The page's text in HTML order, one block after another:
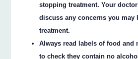
stopping treatment. Your
discuss any concerns you may
treatment.
Always read labels of food and
to check they contain no